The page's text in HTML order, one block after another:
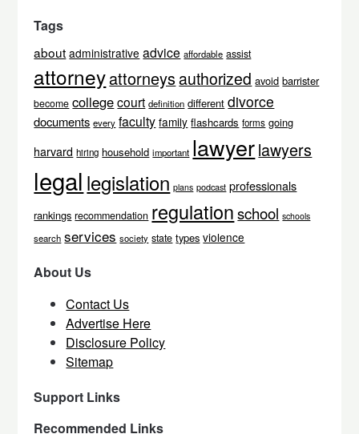
Tags
about administrative advice affordable assist
attorneyattorneysauthorized avoid barrister
become college court definition different divorce
documents every faculty family flashcards forms going
harvard hiring household important lawyerlawyers
legal legislation plans podcast professionals
rankings recommendation regulation school schools
search services society state types violence
About Us
Contact Us
Advertise Here
Disclosure Policy
Sitemap
Support Links
Recommended Links